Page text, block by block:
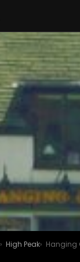
High Peak Hanging